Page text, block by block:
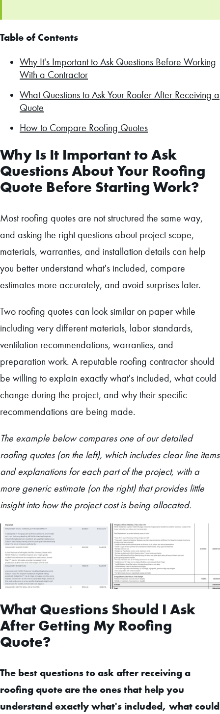
Table of Contents
Why It's Important to Ask Questions Before Working
With a Contractor
What Questions to Ask Your Roofer After Receiving a
Quote
How to Compare Roofing Quotes
Why Is It Important to Ask
Questions About Your Roofing
Quote Before Starting Work?
Most roofing quotes are not structured the same way,
and asking the right questions about project scope,
materials, warranties, and installation details can help
you better understand what's included, compare
estimates more accurately, and avoid surprises later.
Two roofing quotes can look similar on paper while
including very different materials, labor standards,
ventilation recommendations, warranties, and
preparation work. A reputable roofing contractor should
be willing to explain exactly what's included, what could
change during the project, and why their specific
recommendations are being made.
The example below compares one of our detailed
roofing quotes (on the left), which includes clear line items
and explanations for each part of the project, with a
more generic estimate (on the right) that provides little
insight into how the project cost is being allocated.
What Questions Should I Ask
After Getting My Roofing
Quote?
The best questions to ask after receiving a
roofing quote are the ones that help you
understand exactly what's included, what could